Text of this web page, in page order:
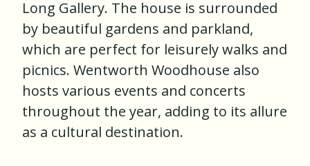
Long Gallery. The house is surrounded
by beautiful gardens and parkland,
which are perfect for leisurely walks and
picnics. Wentworth Woodhouse also
hosts various events and concerts
throughout the year, adding to its allure
as a cultural destination.